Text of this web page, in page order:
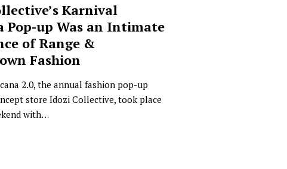
Karnival
Pop-up Was an Intimate
of Range &
Fashion
2.0, the annual fashion pop-up
store Idozi Collective, took place
with…